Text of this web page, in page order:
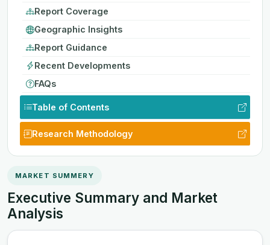
Report Coverage
Geographic Insights
Report Guidance
Recent Developments
FAQs
Table of Contents
Research Methodology
MARKET SUMMERY
Executive Summary and Market
Analysis